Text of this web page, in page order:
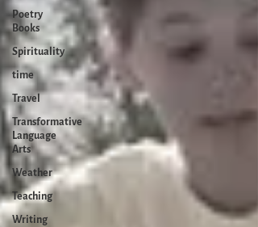
Poetry
Books
Spirituality
time
Travel
Transformative
Language
Arts
Weather
Teaching
Writing